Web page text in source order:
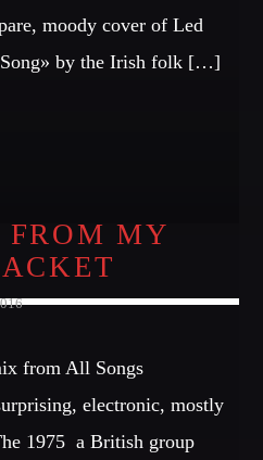
moody cover of Led
Song» by the Irish folk […]
FROM MY
from All Songs
electronic, mostly
1975  a British group